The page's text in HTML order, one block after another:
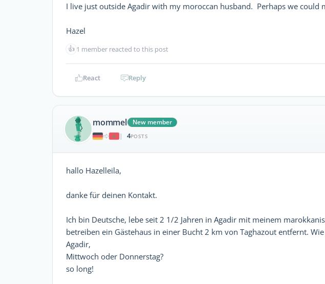
I live just outside Agadir with my moroccan husband. Perhaps we could
Hazel
👍 1 member reacted to this post
React Reply
mommel
New member
|
4POSTS
hallo Hazelleila,
danke für deinen Kontakt.
Ich bin Deutsche, lebe seit 2 1/2 Jahren in Agadir mit meinem
betreiben ein Gästehaus in einer Bucht 2 km von Taghazout entfernt.
Agadir,
Mittwoch oder Donnerstag?
so long!